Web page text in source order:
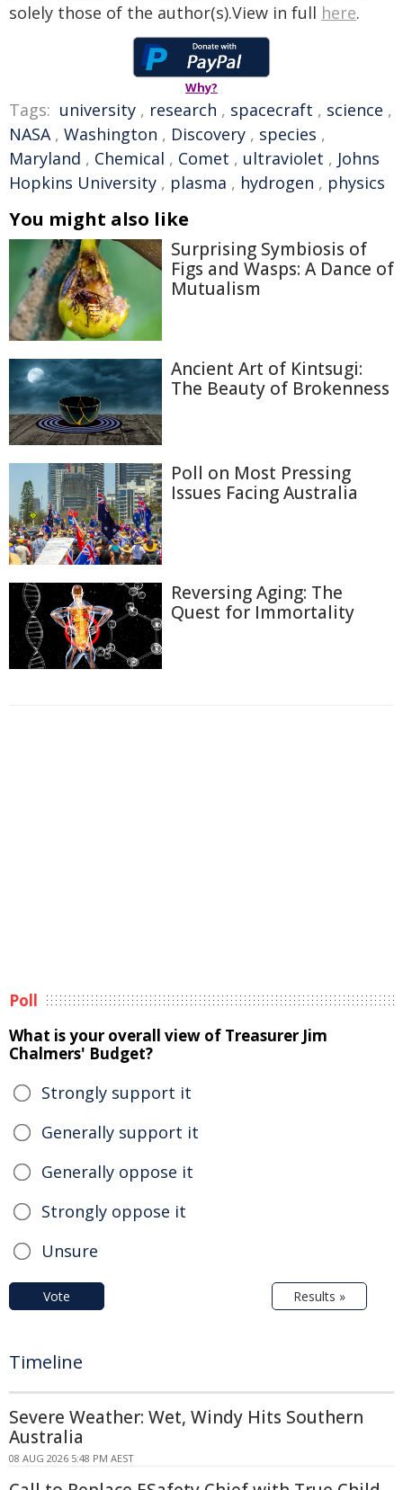
solely those of the author(s).View in full here.
Why?
Tags: university , research , spacecraft , science ,
NASA, Washington , Discovery , species ,
Maryland , Chemical , Comet , ultraviolet , Johns
Hopkins University , plasma , hydrogen , physics
You might also like
Surprising Symbiosis of
Figs and Wasps: A Dance of
Mutualism
Ancient Art of Kintsugi:
The Beauty of Brokenness
Poll on Most Pressing
Issues Facing Australia
Reversing Aging: The
Quest for Immortality
Poll
What is your overall view of Treasurer Jim
Chalmers' Budget?
Strongly support it
Generally support it
Generally oppose it
Strongly oppose it
Unsure
Vote Results »
Timeline
Severe Weather: Wet, Windy Hits Southern
Australia
08 AUG 2026 5:48 PM AEST